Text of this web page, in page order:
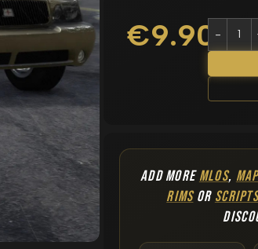
€9.90
ADD MOREMLOS,
RIMSOR